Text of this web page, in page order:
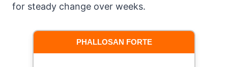
for steady change over weeks.
PHALLOSAN FORTE